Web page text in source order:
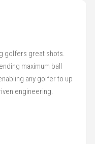
golfers great shots.
maximum ball
any golfer to up
engineering.